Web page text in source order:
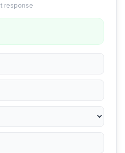
response